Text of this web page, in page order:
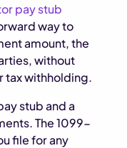
pay stub
way to
amount, the
without
tax withholding.
stub and a
The 1099-
file for any